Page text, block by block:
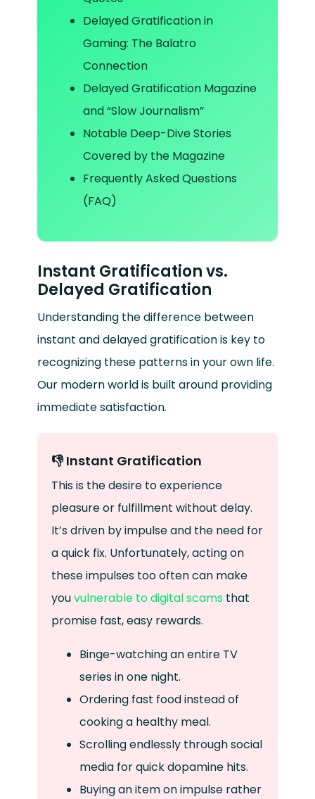
Delayed Gratification in
Gaming: The Balatro
Connection
Delayed Gratification Magazine
and “Slow Journalism”
Notable Deep-Dive Stories
Covered by the Magazine
Frequently Asked Questions
(FAQ)
Instant Gratification vs.
Delayed Gratification
Understanding the difference between
instant and delayed gratification is key to
recognizing these patterns in your own life.
Our modern world is built around providing
immediate satisfaction.
👎 Instant Gratification
This is the desire to experience
pleasure or fulfillment without delay.
It’s driven by impulse and the need for
a quick fix. Unfortunately, acting on
these impulses too often can make
youvulnerable to digital scamsthat
promise fast, easy rewards.
Binge-watching an entire TV
series in one night.
Ordering fast food instead of
cooking a healthy meal.
Scrolling endlessly through social
media for quick dopamine hits.
Buying an item on impulse rather